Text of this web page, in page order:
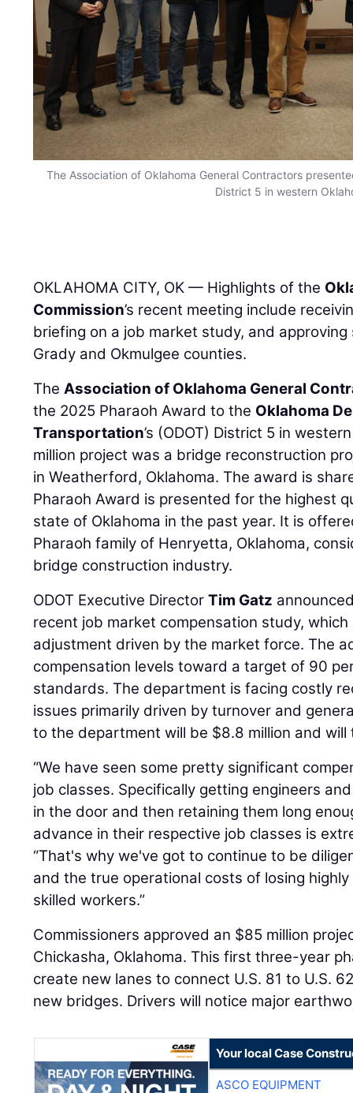
The Association of Oklahoma General Contractors
District 5 in western
OKLAHOMA CITY, OK — Highlights of the
Commission’s recent meeting include
briefing on a job market study, and
Grady and Okmulgee counties.
TheAssociation of Oklahoma General
the 2025 Pharaoh Award to the Oklahoma
Transportation’s (ODOT) District 5 in
million project was a bridge reconstruction
in Weatherford, Oklahoma. The award is
Pharaoh Award is presented for the highest
state of Oklahoma in the past year. It is
Pharaoh family of Henryetta, Oklahoma,
bridge construction industry.
ODOT Executive DirectorTim Gatz
recent job market compensation study,
adjustment driven by the market force. The
compensation levels toward a target of 90
standards. The department is facing costly
issues primarily driven by turnover and
to the department will be $8.8 million and
“We have seen some pretty significant
job classes. Specifically getting engineers
in the door and then retaining them long
advance in their respective job classes is
“That's why we've got to continue to be
and the true operational costs of losing
skilled workers.”
Commissioners approved an $85 million
Chickasha, Oklahoma. This first three-year
create new lanes to connect U.S. 81 to U.S.
new bridges. Drivers will notice major
Your local Case
ASCO EQUIPMENT